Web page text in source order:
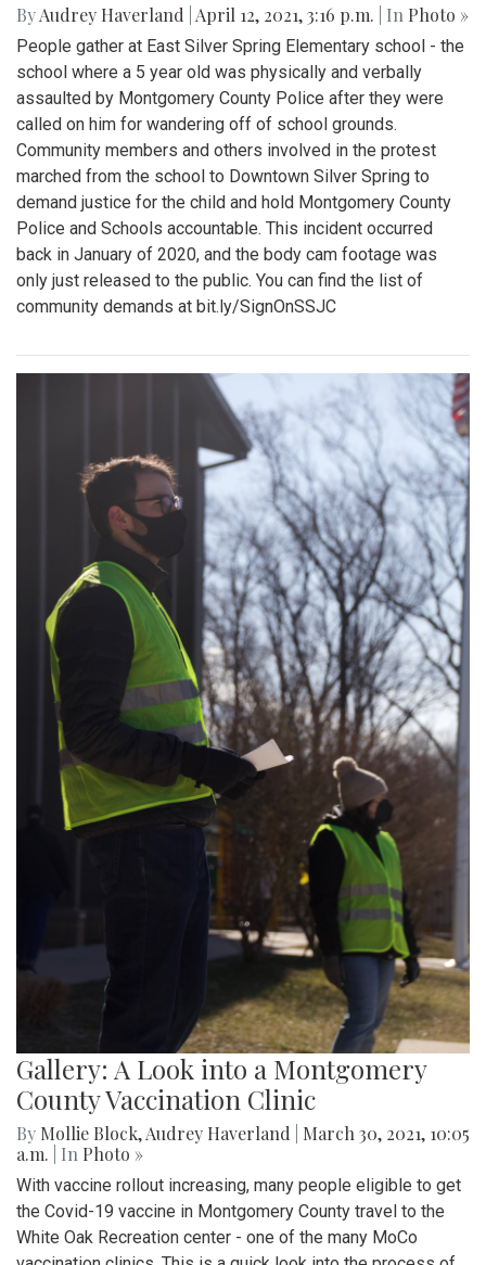
ByAudrey Haverland April 12, 2021, 3:16 p.m. | In Photo »
People gather at East Silver Spring Elementary school - the
school where a 5 year old was physically and verbally
assaulted by Montgomery County Police after they were
called on him for wandering off of school grounds.
Community members and others involved in the protest
marched from the school to Downtown Silver Spring to
demand justice for the child and hold Montgomery County
Police and Schools accountable. This incident occurred
back in January of 2020, and the body cam footage was
only just released to the public. You can find the list of
community demands at bit.ly/SignOnSSJC
Gallery: A Look into a Montgomery
County Vaccination Clinic
By Mollie Block,Audrey Haverland
March 30, 2021, 10:05
a.m.
| In Photo »
With vaccine rollout increasing, many people eligible to get
the Covid-19 vaccine in Montgomery County travel to the
White Oak Recreation center - one of the many MoCo